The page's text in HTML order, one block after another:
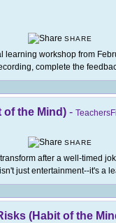
SHARE
learning workshop from
complete the
of the Mind) -
SHARE
after a well-timed
just entertainment--it's a
(Habit of the